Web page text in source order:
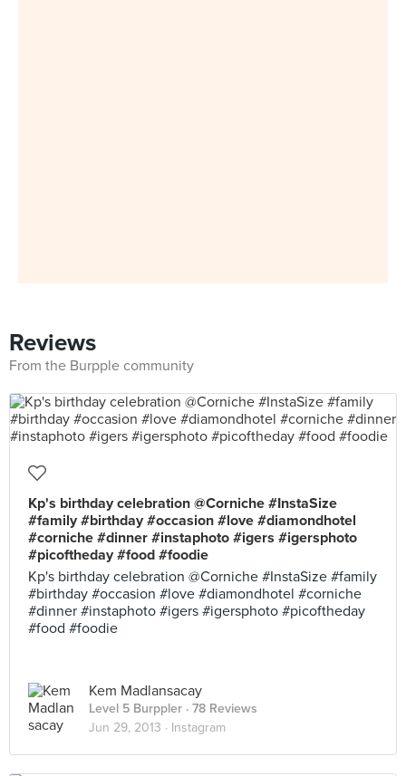
Reviews
From the Burpple community
Kp's birthday celebration @Corniche #InstaSize
#family #birthday #occasion #love #diamondhotel
#corniche #dinner #instaphoto #igers #igersphoto
#picoftheday #food #foodie
Kp's birthday celebration @Corniche #InstaSize #family
#birthday #occasion #love #diamondhotel #corniche
#dinner #instaphoto #igers #igersphoto #picoftheday
#food #foodie
Kem Madlansacay
Level 5 Burppler · 78 Reviews
Jun 29, 2013 · Instagram